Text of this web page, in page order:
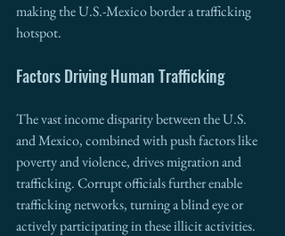
making the U.S.-Mexico border a trafficking
hotspot.
Factors Driving Human Trafficking
The vast income disparity between the U.S.
and Mexico, combined with push factors like
poverty and violence, drives migration and
trafficking. Corrupt officials further enable
trafficking networks, turning a blind eye or
actively participating in these illicit activities.